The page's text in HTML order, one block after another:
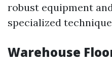
robust equipment
specialized
Warehouse